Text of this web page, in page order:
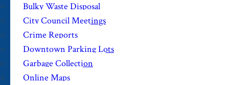
Bulky Waste Disposal
City Council Meetings
Crime Reports
Downtown Parking Lots
Garbage Collection
Online Maps